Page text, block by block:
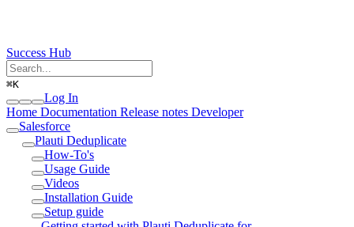
Success Hub
⌘K
Log In
Home Documentation Release notes Developer
Salesforce
Plauti Deduplicate
How-To's
Usage Guide
Videos
Installation Guide
Setup guide